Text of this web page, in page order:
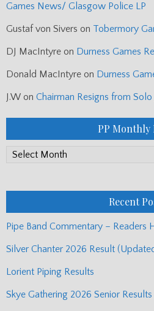
Games News/ Glasgow Police LP
Gustaf von Sivers on Tobermory
DJ MacIntyre on Durness Games
Donald MacIntyre on Durness
J.W on Chairman Resigns from
PP Monthly
PP
Recent
Pipe Band Commentary – Readers
Silver Chanter 2026 Result
Lorient Piping Results
Skye Gathering 2026 Senior Results